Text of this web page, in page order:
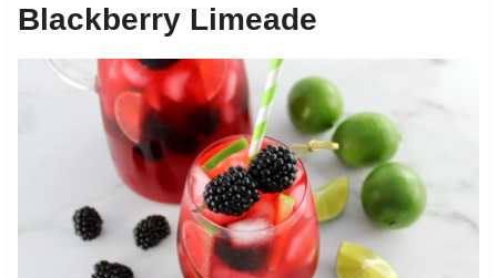
Blackberry Limeade